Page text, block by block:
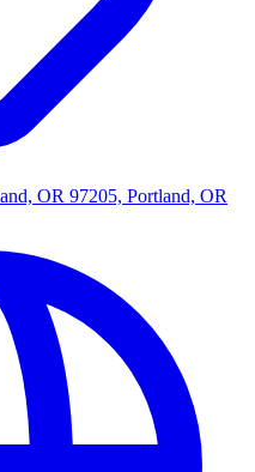
OR 97205, Portland, OR